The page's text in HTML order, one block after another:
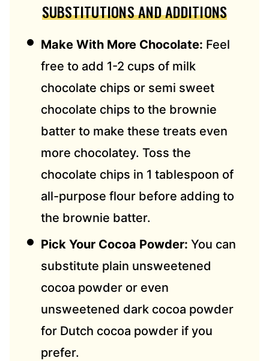
SUBSTITUTIONS AND ADDITIONS
Make With More Chocolate: Feel
free to add 1-2 cups of milk
chocolate chips or semi sweet
chocolate chips to the brownie
batter to make these treats even
more chocolatey. Toss the
chocolate chips in 1 tablespoon of
all-purpose flour before adding to
the brownie batter.
Pick Your Cocoa Powder: You can
substitute plain unsweetened
cocoa powder or even
unsweetened dark cocoa powder
for Dutch cocoa powder if you
prefer.